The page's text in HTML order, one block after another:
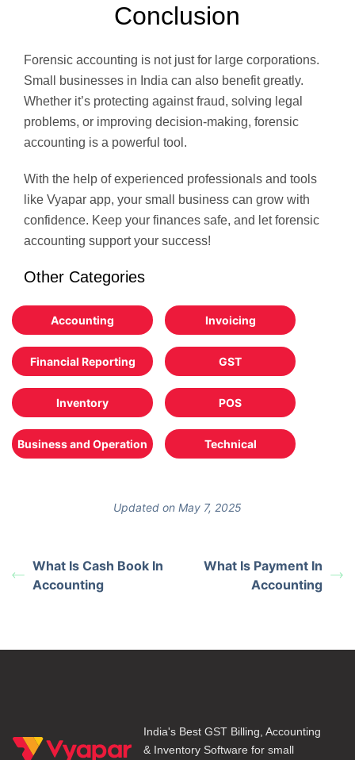
Conclusion
Forensic accounting is not just for large corporations.
Small businesses in India can also benefit greatly.
Whether it’s protecting against fraud, solving legal
problems, or improving decision-making, forensic
accounting is a powerful tool.
With the help of experienced professionals and tools
like Vyapar app, your small business can grow with
confidence. Keep your finances safe, and let forensic
accounting support your success!
Other Categories
Accounting Invoicing
Financial Reporting GST
Inventory POS
Business and Operation Technical
Updated on May 7, 2025
What Is Cash Book In
Accounting
What Is Payment In
Accounting
India's Best GST Billing, Accounting
& Inventory Software for small